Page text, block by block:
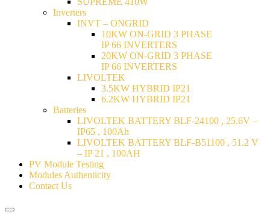
Inverters
INVT – ONGRID
10KW ON-GRID 3 PHASE
IP 66 INVERTERS
20KW ON-GRID 3 PHASE
IP 66 INVERTERS
LIVOLTEK
3.5KW HYBRID IP21
6.2KW HYBRID IP21
Batteries
LIVOLTEK BATTERY BLF-24100 , 25.6V –
IP65 , 100Ah
LIVOLTEK BATTERY BLF-B51100 , 51.2 V
– IP 21 , 100AH
PV Module Testing
Modules Authenticity
Contact Us